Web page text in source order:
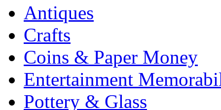
Antiques
Crafts
Coins & Paper Money
Entertainment
Pottery & Glass